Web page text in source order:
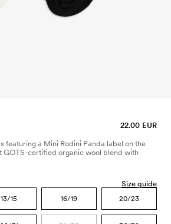
22.00 EUR
featuring a Mini Rodini Panda label on the
GOTS-certified organic wool blend with
Size guide
13/15 16/19 20/23